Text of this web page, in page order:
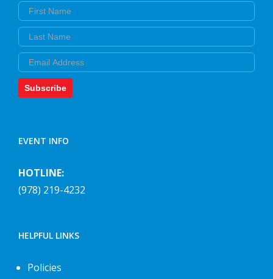
First Name
Last Name
Email
Subscribe
EVENT INFO
HOTLINE:
(978) 219-4232
HELPFUL LINKS
Policies